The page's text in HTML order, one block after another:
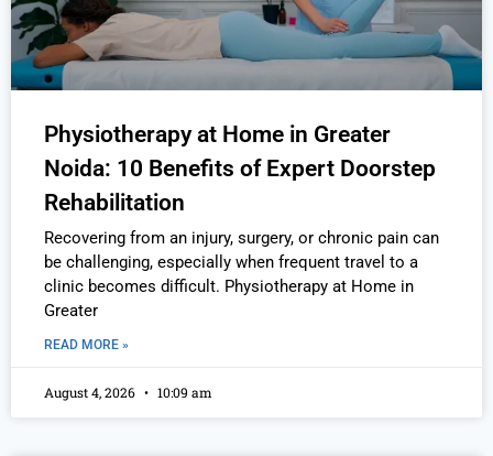
Physiotherapy at Home in Greater
Noida: 10 Benefits of Expert Doorstep
Rehabilitation
Recovering from an injury, surgery, or chronic pain can
be challenging, especially when frequent travel to a
clinic becomes difficult. Physiotherapy at Home in
Greater
READ MORE »
August 4, 2026 10:09 am